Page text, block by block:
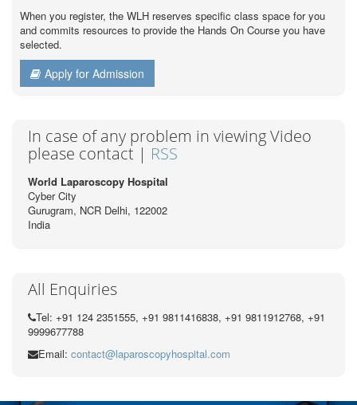
When you register, the WLH reserves specific class space for you
and commits resources to provide the Hands On Course you have
selected.
Apply for Admission
In case of any problem in viewing Video
please contact | RSS
World Laparoscopy Hospital
Cyber City
Gurugram, NCR Delhi, 122002
India
All Enquiries
Tel: +91 124 2351555, +91 9811416838, +91 9811912768, +91
9999677788
Email: contact@laparoscopyhospital.com